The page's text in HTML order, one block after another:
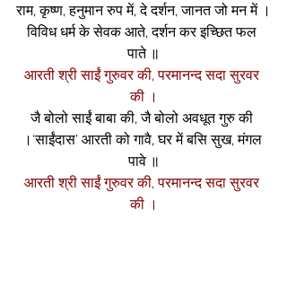
राम, कृष्ण, हनुमान रुप में, दे दर्शन, जानत जो मन में ।
विविध धर्म के सेवक आते, दर्शन कर इच्छित फल
पाते ॥
आरती श्री साईं गुरुवर की, परमानन्द सदा सुरवर
की ।
जै बोलो साईं बाबा की, जै बोलो अवधूत गुरु की
।‘साईंदास’ आरती को गावै, घर में बसि सुख, मंगल
पावे ॥
आरती श्री साईं गुरुवर की, परमानन्द सदा सुरवर
की ।